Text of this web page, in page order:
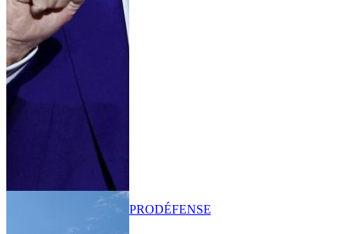
PRODÉFENSE